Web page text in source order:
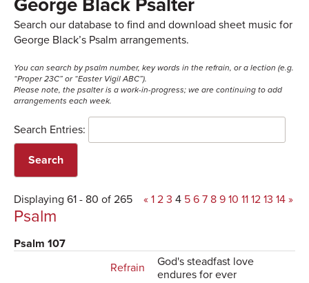
George Black Psalter
Search our database to find and download sheet music for
George Black’s Psalm arrangements.
You can search by psalm number, key words in the refrain, or a lection (e.g.
“Proper 23C” or “Easter Vigil ABC”).
Please note, the psalter is a work-in-progress; we are continuing to add
arrangements each week.
Search Entries:
Displaying 61 - 80 of 265 « 1 2 3 4 5 6 7 8 9 10 11 12 13 14 »
Psalm
Psalm 107
Refrain
God's steadfast love
endures for ever